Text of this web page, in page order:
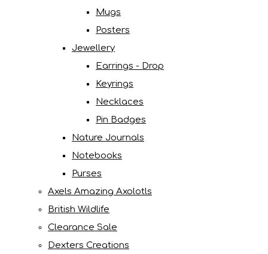
Mugs
Posters
Jewellery
Earrings - Drop
Keyrings
Necklaces
Pin Badges
Nature Journals
Notebooks
Purses
Axels Amazing Axolotls
British Wildlife
Clearance Sale
Dexters Creations